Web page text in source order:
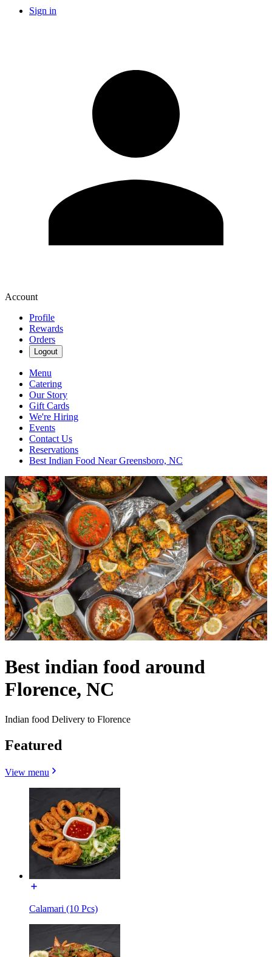
Sign in
Account
Profile
Rewards
Orders
Logout
Menu
Catering
Our Story
Gift Cards
We're Hiring
Events
Contact Us
Reservations
Best Indian Food Near Greensboro, NC
Best indian food around
Florence, NC
Indian food Delivery to Florence
Featured
View menu
Calamari (10 Pcs)